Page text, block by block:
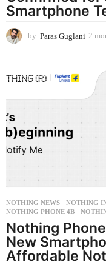
Smartphone
by Paras Guglani 2
NOTHING NEWS NOTHING
NOTHING PHONE 4B
,
Nothing
New
Affordable